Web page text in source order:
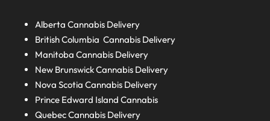
AlbertaCannabis Delivery
British ColumbiaCannabis Delivery
ManitobaCannabis Delivery
New BrunswickCannabis Delivery
Nova ScotiaCannabis Delivery
Prince Edward IslandCannabis
QuebecCannabis Delivery